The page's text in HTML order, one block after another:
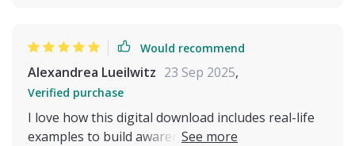
Would recommend
Alexandrea Lueilwitz 23 Sep 2025,
Verified purchase
I love how this digital download includes real-life
examples to build awareness of feline behavior.